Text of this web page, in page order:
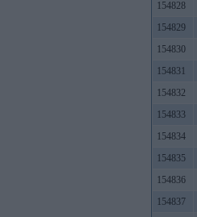
154828
154829
154830
154831
154832
154833
154834
154835
154836
154837